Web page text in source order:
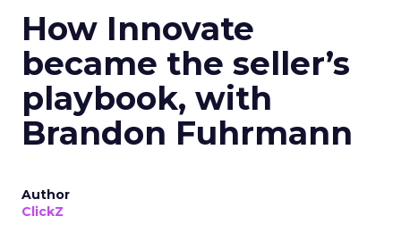
How Innovate
became the seller’s
playbook, with
Brandon Fuhrmann
Author
ClickZ